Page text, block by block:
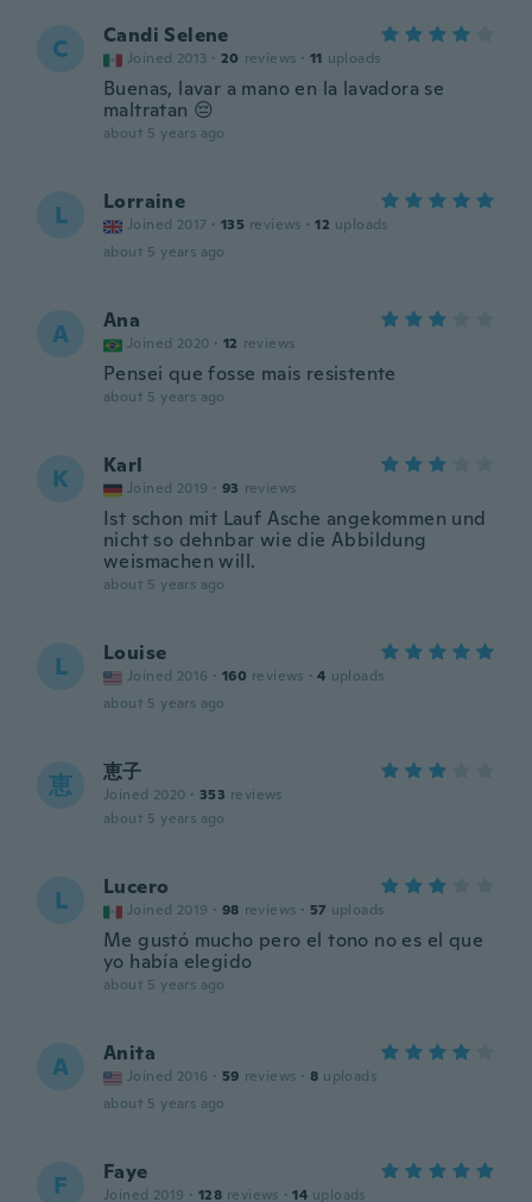
C Candi Selene
Joined 2013 · 20 reviews · 11 uploads
Buenas, lavar a mano en la lavadora se
maltratan 😔
about 5 years ago
L Lorraine
Joined 2017 · 135 reviews · 12 uploads
about 5 years ago
A Ana
Joined 2020 · 12 reviews
Pensei que fosse mais resistente
about 5 years ago
K Karl
Joined 2019 · 93 reviews
Ist schon mit Lauf Asche angekommen und
nicht so dehnbar wie die Abbildung
weismachen will.
about 5 years ago
L Louise
Joined 2016 · 160 reviews · 4 uploads
about 5 years ago
恵 恵子
Joined 2020 · 353 reviews
about 5 years ago
L Lucero
Joined 2019 · 98 reviews · 57 uploads
Me gustó mucho pero el tono no es el que
yo había elegido
about 5 years ago
A Anita
Joined 2016 · 59 reviews · 8 uploads
about 5 years ago
F Faye
Joined 2019 · 128 reviews · 14 uploads